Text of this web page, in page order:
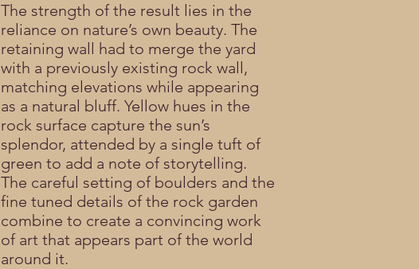
The strength of the result lies in the
reliance on nature’s own beauty. The
retaining wall had to merge the yard
with a previously existing rock wall,
matching elevations while appearing
as a natural bluff. Yellow hues in the
rock surface capture the sun’s
splendor, attended by a single tuft of
green to add a note of storytelling.
The careful setting of boulders and the
fine tuned details of the rock garden
combine to create a convincing work
of art that appears part of the world
around it.